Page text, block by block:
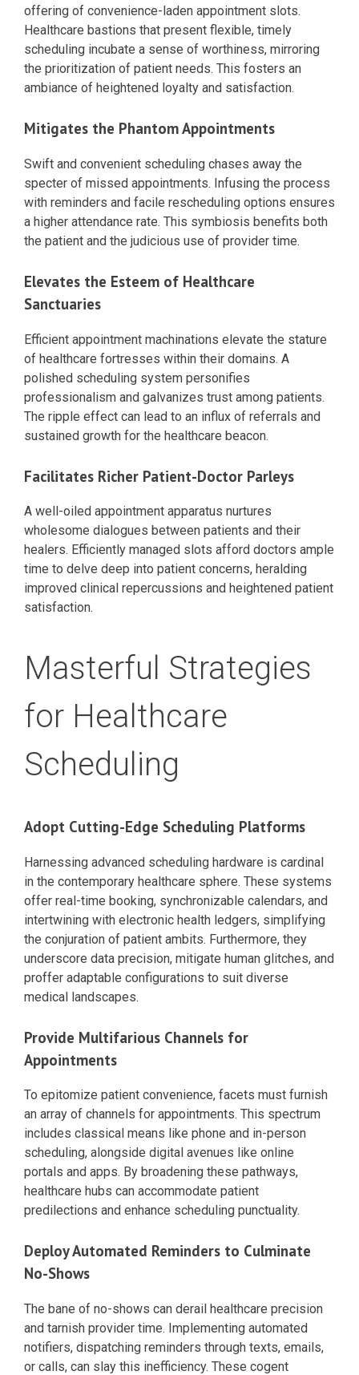
offering of convenience-laden appointment slots.
Healthcare bastions that present flexible, timely
scheduling incubate a sense of worthiness, mirroring
the prioritization of patient needs. This fosters an
ambiance of heightened loyalty and satisfaction.
Mitigates the Phantom Appointments
Swift and convenient scheduling chases away the
specter of missed appointments. Infusing the process
with reminders and facile rescheduling options ensures
a higher attendance rate. This symbiosis benefits both
the patient and the judicious use of provider time.
Elevates the Esteem of Healthcare
Sanctuaries
Efficient appointment machinations elevate the stature
of healthcare fortresses within their domains. A
polished scheduling system personifies
professionalism and galvanizes trust among patients.
The ripple effect can lead to an influx of referrals and
sustained growth for the healthcare beacon.
Facilitates Richer Patient-Doctor Parleys
A well-oiled appointment apparatus nurtures
wholesome dialogues between patients and their
healers. Efficiently managed slots afford doctors ample
time to delve deep into patient concerns, heralding
improved clinical repercussions and heightened patient
satisfaction.
Masterful Strategies
for Healthcare
Scheduling
Adopt Cutting-Edge Scheduling Platforms
Harnessing advanced scheduling hardware is cardinal
in the contemporary healthcare sphere. These systems
offer real-time booking, synchronizable calendars, and
intertwining with electronic health ledgers, simplifying
the conjuration of patient ambits. Furthermore, they
underscore data precision, mitigate human glitches, and
proffer adaptable configurations to suit diverse
medical landscapes.
Provide Multifarious Channels for
Appointments
To epitomize patient convenience, facets must furnish
an array of channels for appointments. This spectrum
includes classical means like phone and in-person
scheduling, alongside digital avenues like online
portals and apps. By broadening these pathways,
healthcare hubs can accommodate patient
predilections and enhance scheduling punctuality.
Deploy Automated Reminders to Culminate
No-Shows
The bane of no-shows can derail healthcare precision
and tarnish provider time. Implementing automated
notifiers, dispatching reminders through texts, emails,
or calls, can slay this inefficiency. These cogent